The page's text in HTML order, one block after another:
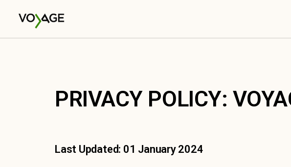
PRIVACY POLICY:
Last Updated: 01 January 2024